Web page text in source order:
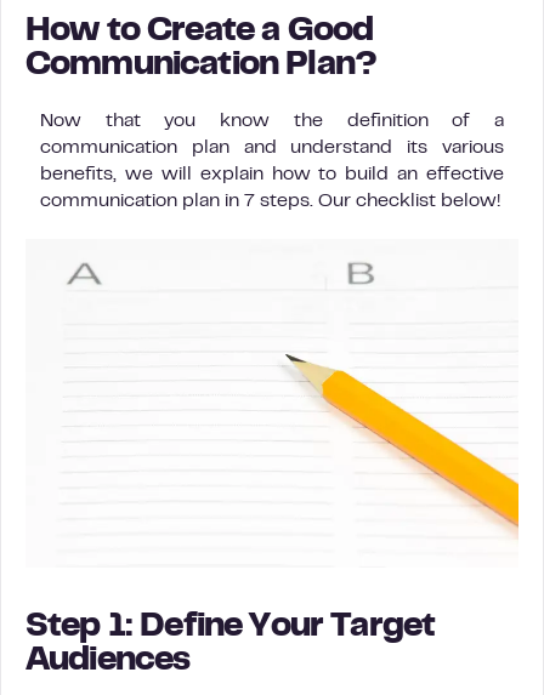
How to Create a Good
Communication Plan?
Now that you know the definition of a
communication plan and understand its various
benefits, we will explain how to build an effective
communication plan in 7 steps. Our checklist below!
Step 1: Define Your Target
Audiences